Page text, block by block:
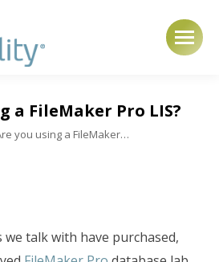
a FileMaker Pro LIS?
you using a FileMaker…
talk with have purchased,